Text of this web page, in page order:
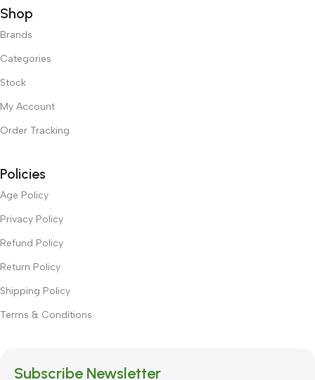
Shop
Brands
Categories
Stock
My Account
Order Tracking
Policies
Age Policy
Privacy Policy
Refund Policy
Return Policy
Shipping Policy
Terms & Conditions
Subscribe Newsletter